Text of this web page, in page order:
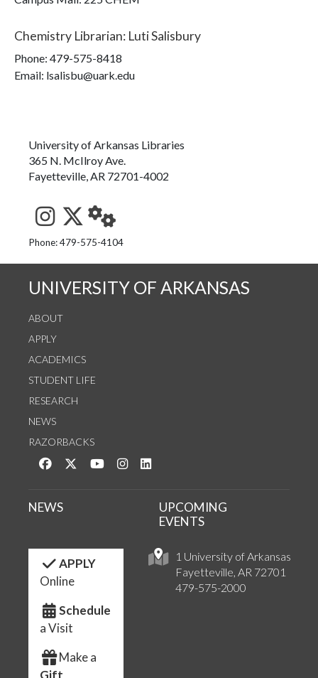
Chemistry Librarian: Luti Salisbury
Phone: 479-575-8418
Email: lsalisbu@uark.edu
University of Arkansas Libraries
365 N. McIlroy Ave.
Fayetteville, AR 72701-4002
See us on Instagram
Follow us on Twitter
StaffWeb
Phone: 479-575-4104
UNIVERSITY OF ARKANSAS
ABOUT
APPLY
ACADEMICS
STUDENT LIFE
RESEARCH
NEWS
RAZORBACKS
Like us on Facebook
Follow us on Twitter
Watch us on YouTube
See us on Instagram
1 University of Arkansas
Fayetteville, AR 72701
479-575-2000
NEWS
UPCOMING
EVENTS
APPLY
Online
Schedule
a Visit
Make a
Gift